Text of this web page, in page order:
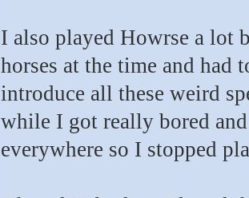
I also played Howrse a lot
horses at the time and had
introduce all these weird
while I got really bored
everywhere so I stopped